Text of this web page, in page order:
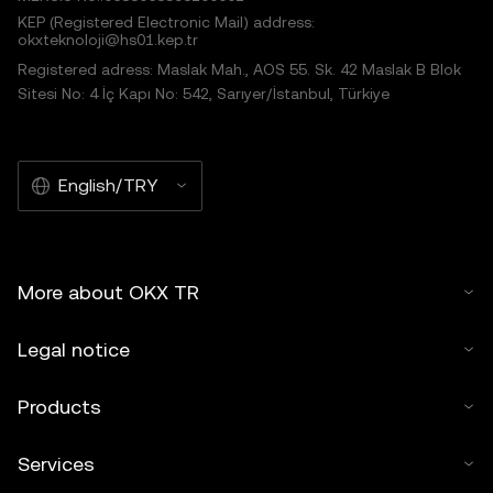
KEP (Registered Electronic Mail) address:
okxteknoloji@hs01.kep.tr
Registered adress: Maslak Mah., AOS 55. Sk. 42 Maslak B Blok
Sitesi No: 4 İç Kapı No: 542, Sarıyer/İstanbul, Türkiye
English/TRY
More about OKX TR
Legal notice
Products
Services